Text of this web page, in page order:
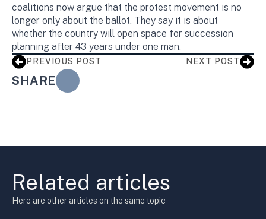
coalitions now argue that the protest movement is no
longer only about the ballot. They say it is about
whether the country will open space for succession
planning after 43 years under one man.
PREVIOUS POST NEXT POST
SHARE
Related articles
Here are other articles on the same topic